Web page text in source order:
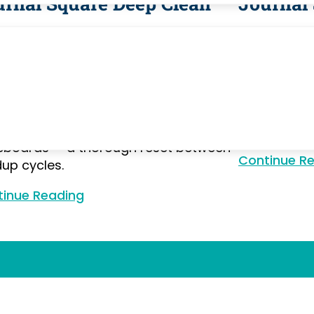
— a thorough reset between
cycles.
Reading
Continue